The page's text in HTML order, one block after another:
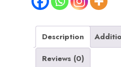
(45W
Best
Quality
Description
Reviews (0)